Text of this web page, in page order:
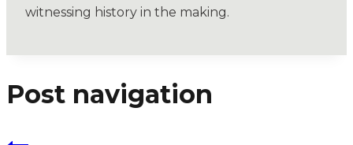
witnessing history in the making.
Post navigation